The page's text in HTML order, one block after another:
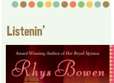
Listenin'